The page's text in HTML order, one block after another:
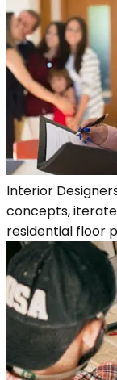
Interior
concepts,
residential floor